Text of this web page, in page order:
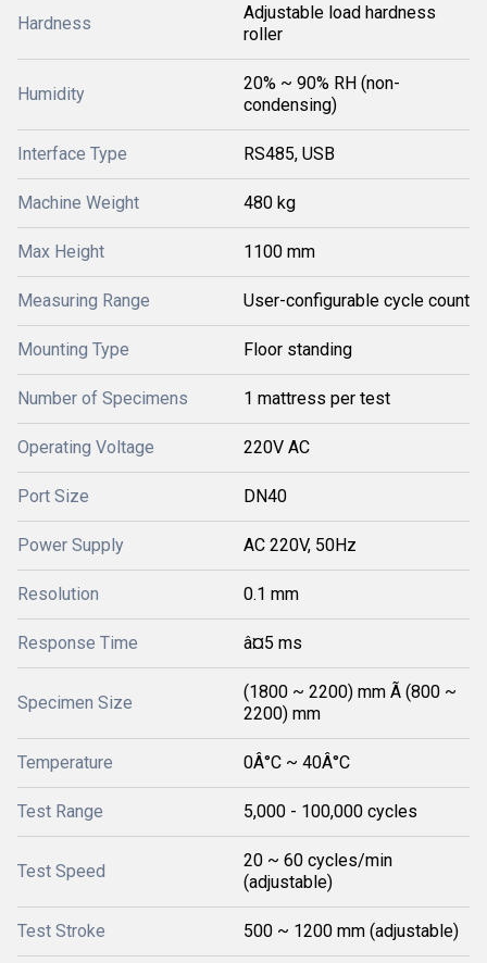
Hardness
Adjustable load hardness
roller
Humidity
20% ~ 90% RH (non-
condensing)
Interface Type RS485, USB
Machine Weight 480 kg
Max Height 1100 mm
Measuring Range User-configurable cycle count
Mounting Type Floor standing
Number of Specimens 1 mattress per test
Operating Voltage 220V AC
Port Size DN40
Power Supply AC 220V, 50Hz
Resolution 0.1 mm
Response Time â¤5 ms
Specimen Size
(1800 ~ 2200) mm Ã (800 ~
2200) mm
Temperature 0Â°C ~ 40Â°C
Test Range 5,000 - 100,000 cycles
Test Speed
20 ~ 60 cycles/min
(adjustable)
Test Stroke 500 ~ 1200 mm (adjustable)